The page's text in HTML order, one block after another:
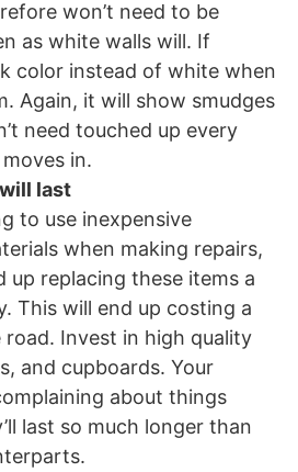
won’t need to be
as white walls will. If
color instead of white when
Again, it will show smudges
need touched up every
in.
last
to use inexpensive
when making repairs,
up replacing these items a
This will end up costing a
Invest in high quality
and cupboards. Your
about things
last so much longer than